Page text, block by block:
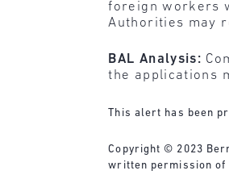
foreign workers
Authorities may
BAL Analysis:
the applications
This alert has been
Copyright © 2023
written permission of